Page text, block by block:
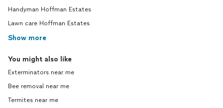
Handyman Hoffman Estates
Lawn care Hoffman Estates
Show more
You might also like
Exterminators near me
Bee removal near me
Termites near me